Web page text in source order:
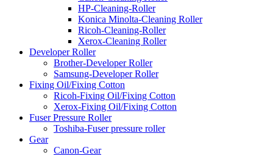
HP-Cleaning-Roller
Konica Minolta-Cleaning Roller
Ricoh-Cleaning-Roller
Xerox-Cleaning Roller
Developer Roller
Brother-Developer Roller
Samsung-Developer Roller
Fixing Oil/Fixing Cotton
Ricoh-Fixing Oil/Fixing Cotton
Xerox-Fixing Oil/Fixing Cotton
Fuser Pressure Roller
Toshiba-Fuser pressure roller
Gear
Canon-Gear